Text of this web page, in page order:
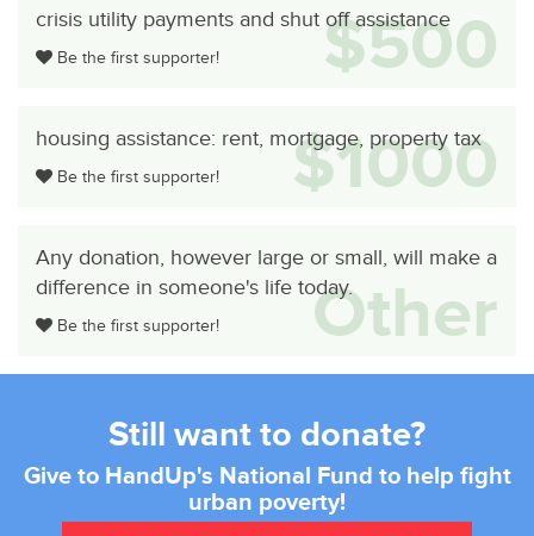
crisis utility payments and shut off assistance
Be the first supporter! $500
housing assistance: rent, mortgage, property tax
Be the first supporter! $1000
Any donation, however large or small, will make a
difference in someone's life today.
Be the first supporter! Other
Still want to donate?
Give to HandUp's National Fund to help fight
urban poverty!